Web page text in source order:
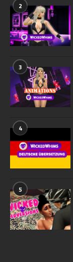
2
3
4
5